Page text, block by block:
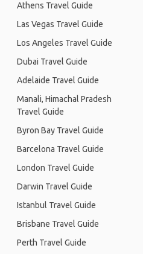
Athens Travel Guide
Las Vegas Travel Guide
Los Angeles Travel Guide
Dubai Travel Guide
Adelaide Travel Guide
Manali, Himachal Pradesh
Travel Guide
Byron Bay Travel Guide
Barcelona Travel Guide
London Travel Guide
Darwin Travel Guide
Istanbul Travel Guide
Brisbane Travel Guide
Perth Travel Guide